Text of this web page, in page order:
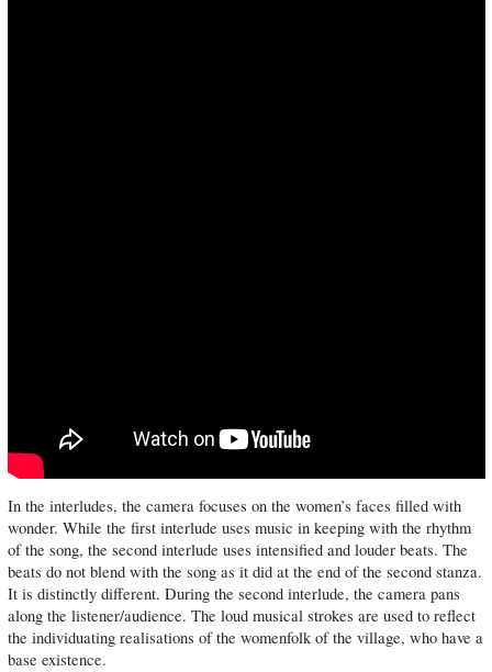
In the interludes, the camera focuses on the women’s faces filled with
wonder. While the first interlude uses music in keeping with the rhythm
of the song, the second interlude uses intensified and louder beats. The
beats do not blend with the song as it did at the end of the second stanza.
It is distinctly different. During the second interlude, the camera pans
along the listener/audience. The loud musical strokes are used to reflect
the individuating realisations of the womenfolk of the village, who have a
base existence.